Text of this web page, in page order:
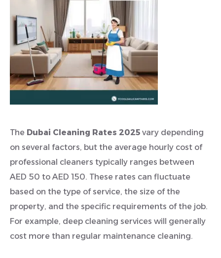
The Dubai Cleaning Rates 2025 vary depending
on several factors, but the average hourly cost of
professional cleaners typically ranges between
AED 50 to AED 150. These rates can fluctuate
based on the type of service, the size of the
property, and the specific requirements of the job.
For example, deep cleaning services will generally
cost more than regular maintenance cleaning.